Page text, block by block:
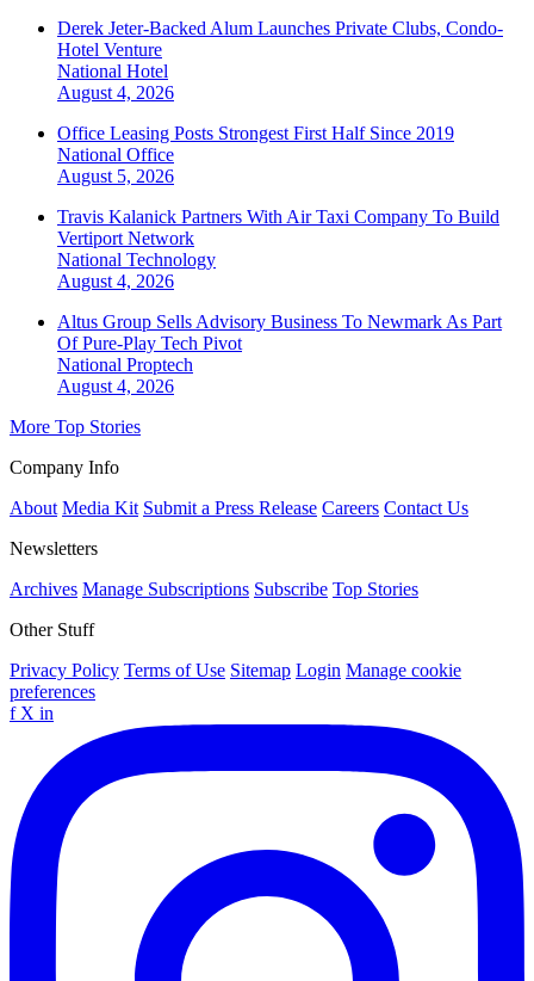
Derek Jeter-Backed Alum Launches Private Clubs, Condo-
Hotel Venture
National Hotel
August 4, 2026
Office Leasing Posts Strongest First Half Since 2019
National Office
August 5, 2026
Travis Kalanick Partners With Air Taxi Company To Build
Vertiport Network
National Technology
August 4, 2026
Altus Group Sells Advisory Business To Newmark As Part
Of Pure-Play Tech Pivot
National Proptech
August 4, 2026
More Top Stories
Company Info
About Media Kit Submit a Press Release Careers Contact Us
Newsletters
Archives Manage Subscriptions Subscribe Top Stories
Other Stuff
Privacy Policy Terms of Use Sitemap Login Manage cookie
preferences
f X in